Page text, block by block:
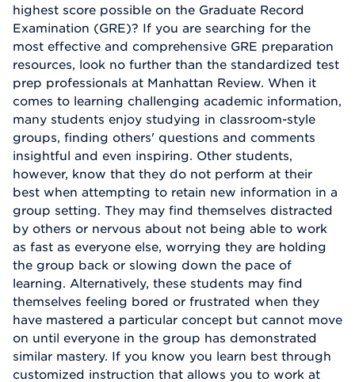
highest score possible on the Graduate Record
Examination (GRE)? If you are searching for the
most effective and comprehensive GRE preparation
resources, look no further than the standardized test
prep professionals at Manhattan Review. When it
comes to learning challenging academic information,
many students enjoy studying in classroom-style
groups, finding others' questions and comments
insightful and even inspiring. Other students,
however, know that they do not perform at their
best when attempting to retain new information in a
group setting. They may find themselves distracted
by others or nervous about not being able to work
as fast as everyone else, worrying they are holding
the group back or slowing down the pace of
learning. Alternatively, these students may find
themselves feeling bored or frustrated when they
have mastered a particular concept but cannot move
on until everyone in the group has demonstrated
similar mastery. If you know you learn best through
customized instruction that allows you to work at